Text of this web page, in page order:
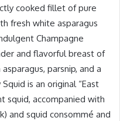
cooked fillet of pure
fresh white asparagus
Champagne
and flavorful breast of
parsnip, and a
is an original “East
squid, accompanied with
and squid consommé and